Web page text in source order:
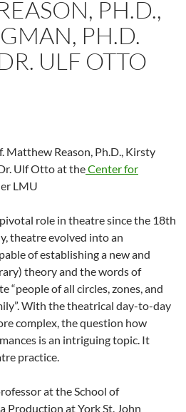
PH.D.,
PH.D.
ULF OTTO
Matthew Reason, Ph.D., Kirsty
Ulf Otto at theCenter for
LMU
role in theatre since the 18th
theatre evolved into an
of establishing a new and
theory and the words of
“people of all circles, zones, and
With the theatrical day-to-day
complex, the question how
is an intriguing topic. It
practice.
at the School of
Production at York St. John